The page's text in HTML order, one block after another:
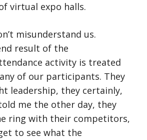
virtual expo halls.
misunderstand us.
result of the
activity is treated
of our participants. They
leadership, they certainly,
me the other day, they
ring with their competitors,
to see what the